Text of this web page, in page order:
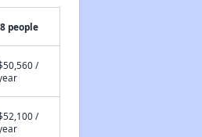
8 people
/
/